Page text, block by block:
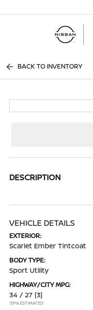
BACK TO INVENTORY
DESCRIPTION
VEHICLE DETAILS
EXTERIOR:
Scarlet Ember Tintcoat
BODY TYPE:
Sport Utility
HIGHWAY/CITY MPG:
34 / 27 [3]
*EPA ESTIMATED